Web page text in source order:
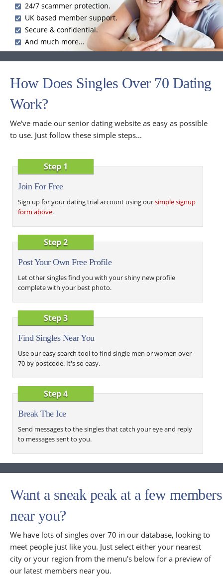
24/7 scammer protection.
UK based member support.
Secure & confidential.
And much more...
How Does Singles Over 70 Dating
Work?
We've made our senior dating website as easy as possible
to use. Just follow these simple steps...
Step 1
Join For Free
Sign up for your dating trial account using oursimple signup
form above.
Step 2
Post Your Own Free Profile
Let other singles find you with your shiny new profile
complete with your best photo.
Step 3
Find Singles Near You
Use our easy search tool to find single men or women over
70 by postcode. It's so easy.
Step 4
Break The Ice
Send messages to the singles that catch your eye and reply
to messages sent to you.
Want a sneak peak at a few members
near you?
We have lots of singles over 70 in our database, looking to
meet people just like you. Just select either your nearest
city or your region from the menu's below for a preview of
our latest members near you.